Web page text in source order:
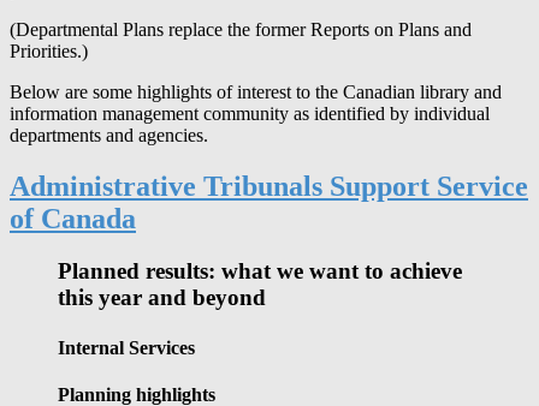
(Departmental Plans replace the former Reports on Plans and
Priorities.)
Below are some highlights of interest to the Canadian library and
information management community as identified by individual
departments and agencies.
Administrative Tribunals Support Service
of Canada
Planned results: what we want to achieve
this year and beyond
Internal Services
Planning highlights